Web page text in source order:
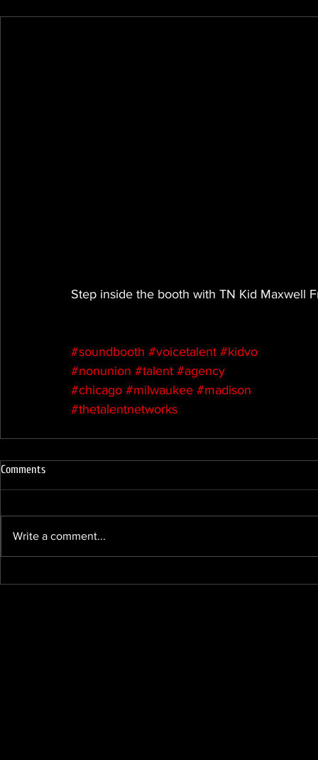
Step inside the booth with TN Kid Maxwell
#soundbooth #voicetalent #kidvo
#nonunion #talent #agency
#chicago #milwaukee #madison
#thetalentnetworks
Comments
Write a comment...